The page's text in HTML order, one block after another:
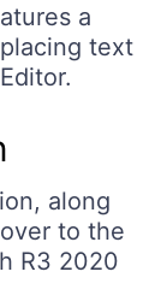
a
text
along
to the
R3 2020